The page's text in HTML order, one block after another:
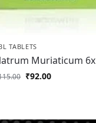
TABLETS
Muriaticum 6x
₹92.00